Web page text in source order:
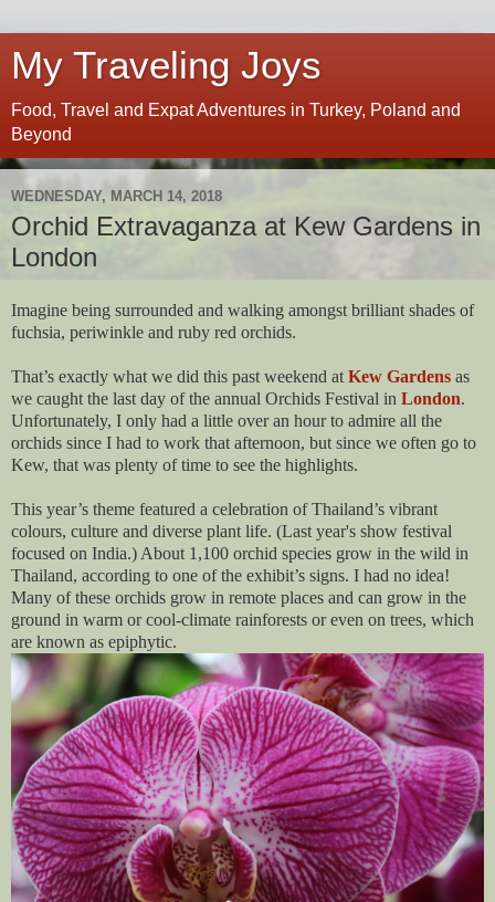
My Traveling Joys
Food, Travel and Expat Adventures in Turkey, Poland and
Beyond
WEDNESDAY, MARCH 14, 2018
Orchid Extravaganza at Kew Gardens in
London
Imagine being surrounded and walking amongst brilliant shades of
fuchsia, periwinkle and ruby red orchids.
That’s exactly what we did this past weekend at Kew Gardens as
we caught the last day of the annual Orchids Festival in London.
Unfortunately, I only had a little over an hour to admire all the
orchids since I had to work that afternoon, but since we often go to
Kew, that was plenty of time to see the highlights.
This year’s theme featured a celebration of Thailand’s vibrant
colours, culture and diverse plant life. (Last year's show festival
focused on India.) About 1,100 orchid species grow in the wild in
Thailand, according to one of the exhibit’s signs. I had no idea!
Many of these orchids grow in remote places and can grow in the
ground in warm or cool-climate rainforests or even on trees, which
are known as epiphytic.